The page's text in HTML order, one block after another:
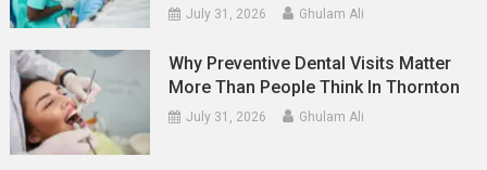
July 31, 2026 Ghulam Ali
Why Preventive Dental Visits Matter
More Than People Think In Thornton
July 31, 2026 Ghulam Ali